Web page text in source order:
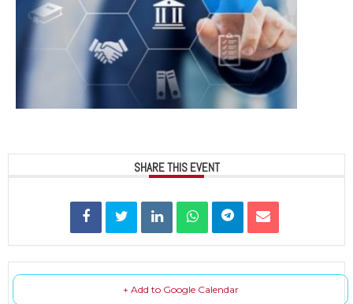
SHARE THIS EVENT
+ Add to Google Calendar